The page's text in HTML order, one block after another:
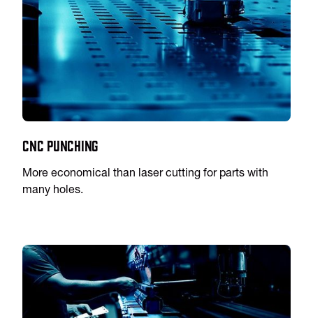
CNC Punching
More economical than laser cutting for parts with
many holes.